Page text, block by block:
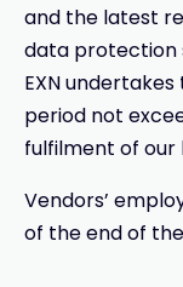
and the latest
data protection
EXN
period not
fulfilment of our
Vendors’
of the end of